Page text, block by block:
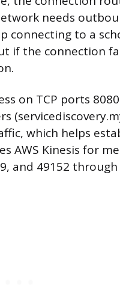
needs
connecting to a
if the connection
on TCP ports
which helps
AWS Kinesis for
and 49152